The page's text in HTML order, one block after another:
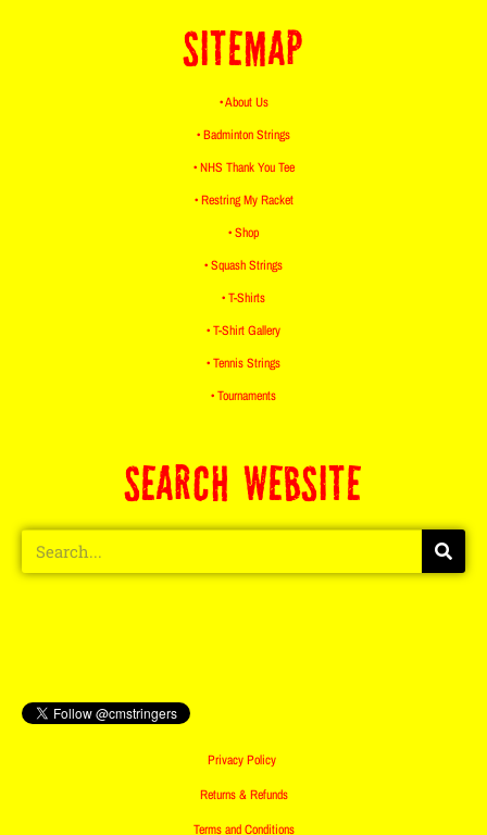
SITEMAP
• About Us
• Badminton Strings
• NHS Thank You Tee
• Restring My Racket
• Shop
• Squash Strings
• T-Shirts
• T-Shirt Gallery
• Tennis Strings
• Tournaments
SEARCH WEBSITE
Privacy Policy
Returns & Refunds
Terms and Conditions